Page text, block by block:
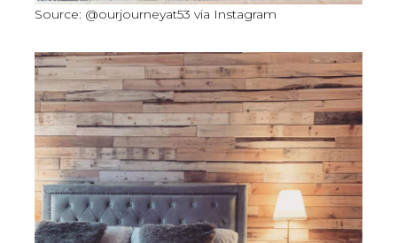
Source: @ourjourneyat53 via Instagram